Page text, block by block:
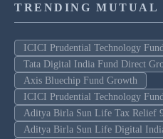
TRENDING MUTUAL
ICICI Prudential Technology
Tata Digital India Fund Direct
Axis Bluechip Fund Growth
ICICI Prudential Technology
Aditya Birla Sun Life Tax Relief
Aditya Birla Sun Life Digital